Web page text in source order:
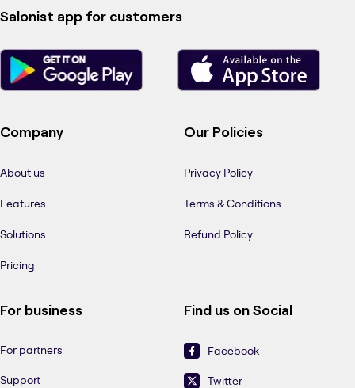
Salonist app for customers
Company
About us
Features
Solutions
Pricing
Our Policies
Privacy Policy
Terms & Conditions
Refund Policy
For business
For partners
Support
Find us on Social
Facebook
Twitter